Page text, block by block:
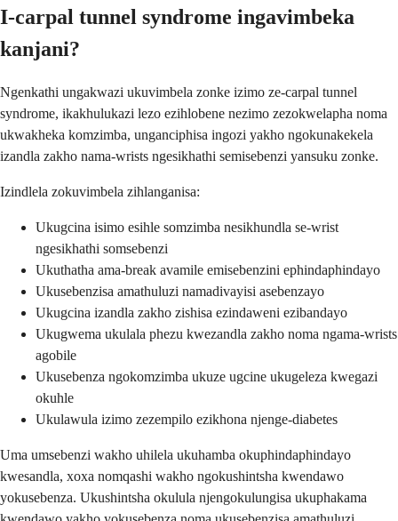
I-carpal tunnel syndrome ingavimbeka
kanjani?
Ngenkathi ungakwazi ukuvimbela zonke izimo ze-carpal tunnel
syndrome, ikakhulukazi lezo ezihlobene nezimo zezokwelapha noma
ukwakheka komzimba, unganciphisa ingozi yakho ngokunakekela
izandla zakho nama-wrists ngesikhathi semisebenzi yansuku zonke.
Izindlela zokuvimbela zihlanganisa:
Ukugcina isimo esihle somzimba nesikhundla se-wrist
ngesikhathi somsebenzi
Ukuthatha ama-break avamile emisebenzini ephindaphindayo
Ukusebenzisa amathuluzi namadivayisi asebenzayo
Ukugcina izandla zakho zishisa ezindaweni ezibandayo
Ukugwema ukulala phezu kwezandla zakho noma ngama-wrists
agobile
Ukusebenza ngokomzimba ukuze ugcine ukugeleza kwegazi
okuhle
Ukulawula izimo zezempilo ezikhona njenge-diabetes
Uma umsebenzi wakho uhilela ukuhamba okuphindaphindayo
kwesandla, xoxa nomqashi wakho ngokushintsha kwendawo
yokusebenza. Ukushintsha okulula njengokulungisa ukuphakama